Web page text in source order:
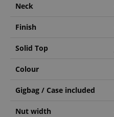
Neck
Finish
Solid Top
Colour
Gigbag / Case included
Nut width